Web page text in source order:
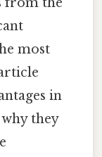
most
in
they